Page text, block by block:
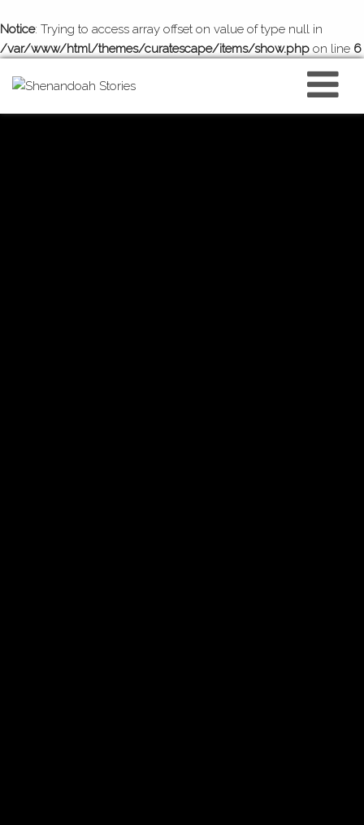
Notice: Trying to access array offset on value of type null in
/var/www/html/themes/curatescape/items/show.php on line 6